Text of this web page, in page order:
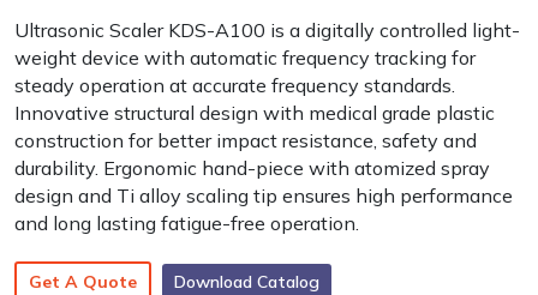
Ultrasonic Scaler KDS-A100 is a digitally controlled light-
weight device with automatic frequency tracking for
steady operation at accurate frequency standards.
Innovative structural design with medical grade plastic
construction for better impact resistance, safety and
durability. Ergonomic hand-piece with atomized spray
design and Ti alloy scaling tip ensures high performance
and long lasting fatigue-free operation.
Get A Quote Download Catalog